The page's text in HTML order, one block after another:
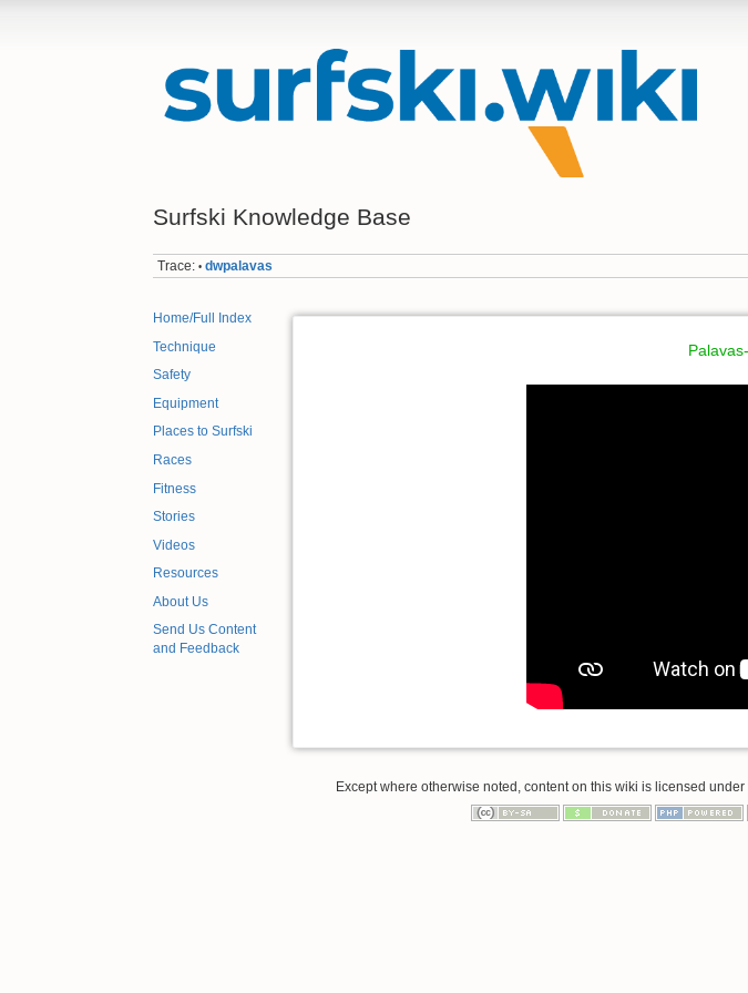
Surfski Knowledge Base
Trace: • dwpalavas
Home/Full Index
Technique
Safety
Equipment
Places to Surfski
Races
Fitness
Stories
Videos
Resources
About Us
Send Us Content
and Feedback
Except where otherwise noted, content on this wiki is licensed